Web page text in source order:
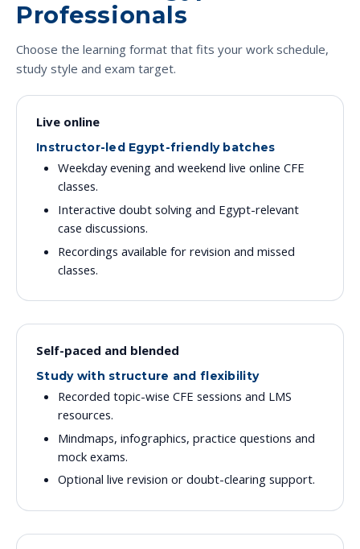
Professionals
Choose the learning format that fits your work schedule,
study style and exam target.
Live online
Instructor-led Egypt-friendly batches
Weekday evening and weekend live online CFE
classes.
Interactive doubt solving and Egypt-relevant
case discussions.
Recordings available for revision and missed
classes.
Self-paced and blended
Study with structure and flexibility
Recorded topic-wise CFE sessions and LMS
resources.
Mindmaps, infographics, practice questions and
mock exams.
Optional live revision or doubt-clearing support.